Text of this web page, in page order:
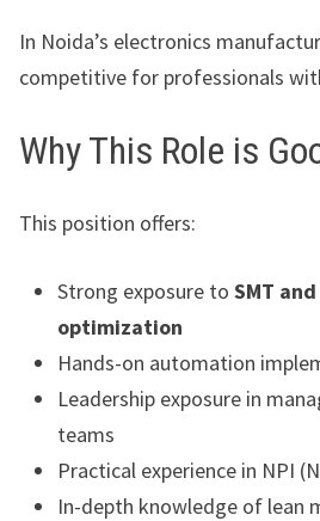
In Noida’s electronics
competitive for professionals
Why This Role is
This position offers:
Strong exposure to SMT
optimization
Hands-on automation
Leadership exposure in
teams
Practical experience in NPI
In-depth knowledge of lean